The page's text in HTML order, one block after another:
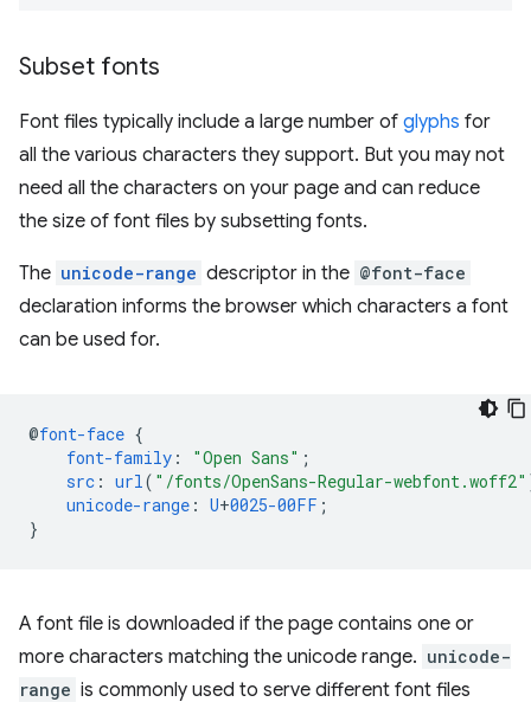
Subset fonts
Font files typically include a large number of glyphs for
all the various characters they support. But you may not
need all the characters on your page and can reduce
the size of font files by subsetting fonts.
The unicode-range descriptor in the @font-face
declaration informs the browser which characters a font
can be used for.
@font-face {
font-family : "Open Sans" ;
src : url ( "/fonts/OpenSans-Regular-webfont.woff2"
unicode-range : U+0025-00FF ;
}
A font file is downloaded if the page contains one or
more characters matching the unicode range. unicode-
range is commonly used to serve different font files